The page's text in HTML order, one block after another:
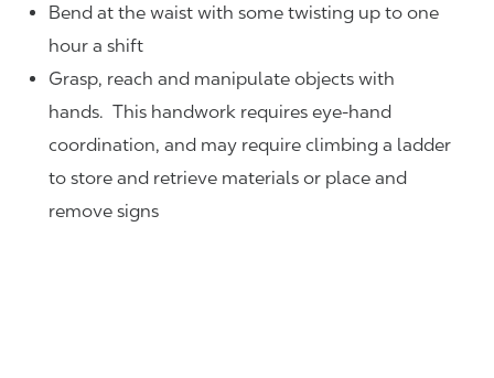
Bend at the waist with some twisting up to one
hour a shift
Grasp, reach and manipulate objects with
hands. This handwork requires eye-hand
coordination, and may require climbing a ladder
to store and retrieve materials or place and
remove signs